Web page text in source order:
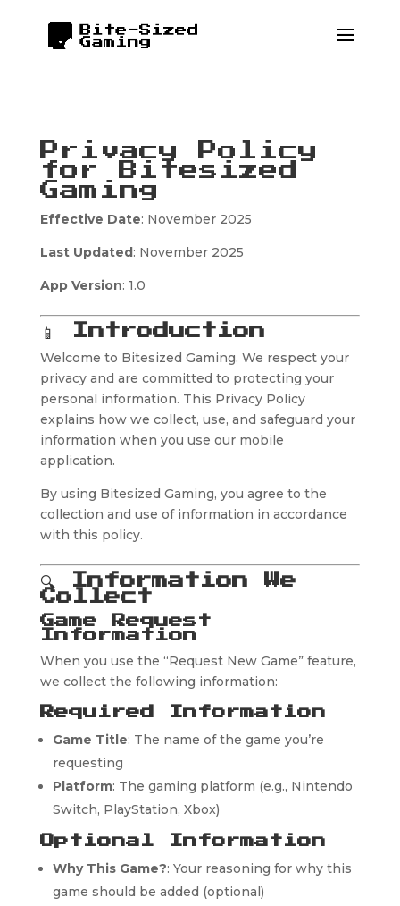
Privacy Policy
for Bitesized
Gaming
Effective Date: November 2025
Last Updated: November 2025
App Version: 1.0
📱
Introduction
Welcome to Bitesized Gaming. We respect your
privacy and are committed to protecting your
personal information. This Privacy Policy
explains how we collect, use, and safeguard your
information when you use our mobile
application.
By using Bitesized Gaming, you agree to the
collection and use of information in accordance
with this policy.
🔍
Information We
Collect
Game Request
Information
When you use the “Request New Game” feature,
we collect the following information:
Required Information
Game Title: The name of the game you’re
requesting
Platform: The gaming platform (e.g., Nintendo
Switch, PlayStation, Xbox)
Optional Information
Why This Game?: Your reasoning for why this
game should be added (optional)